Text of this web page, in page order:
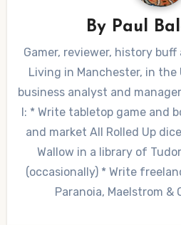
By Paul
Gamer, reviewer, history
Living in Manchester, in the
business analyst and
I: * Write tabletop game and
and market All Rolled Up
Wallow in a library of
(occasionally) * Write
Paranoia, Maelstrom &